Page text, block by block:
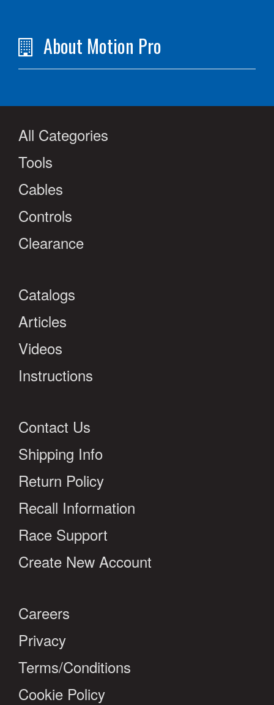
About Motion Pro
All Categories
Tools
Cables
Controls
Clearance
Catalogs
Articles
Videos
Instructions
Contact Us
Shipping Info
Return Policy
Recall Information
Race Support
Create New Account
Careers
Privacy
Terms/Conditions
Cookie Policy